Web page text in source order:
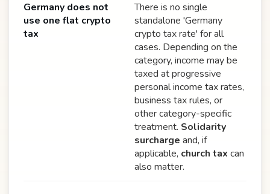
Germany does not
use one flat crypto
tax
There is no single
standalone 'Germany
crypto tax rate' for all
cases. Depending on the
category, income may be
taxed at progressive
personal income tax rates,
business tax rules, or
other category-specific
treatment. Solidarity
surcharge and, if
applicable, church tax can
also matter.